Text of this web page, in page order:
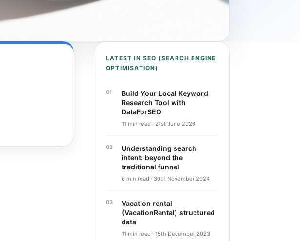
LATEST IN SEO (SEARCH ENGINE
OPTIMISATION)
Build Your Local Keyword
Research Tool with
DataForSEO
11 min read · 21st June 2026
Understanding search
intent: beyond the
traditional funnel
6 min read · 30th November 2024
Vacation rental
(VacationRental) structured
data
11 min read · 15th December 2023